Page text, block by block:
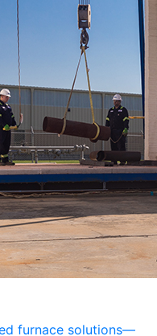
furnace solutions—